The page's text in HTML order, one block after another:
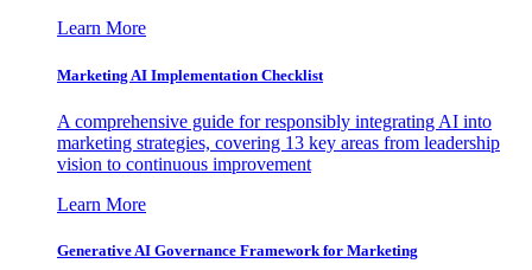
Learn More
Marketing AI Implementation Checklist
A comprehensive guide for responsibly integrating AI into
marketing strategies, covering 13 key areas from leadership
vision to continuous improvement
Learn More
Generative AI Governance Framework for Marketing